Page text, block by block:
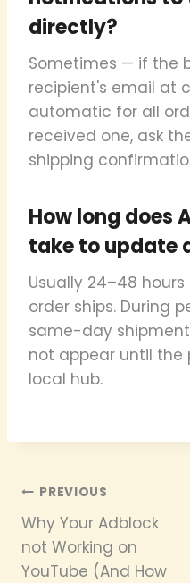
directly?
Sometimes — if the
recipient's email at
automatic for all
received one, ask
shipping
How long does
take to update
Usually 24–48
order ships. During
same-day
not appear until the
local hub.
Post
navigation
PREVIOUS
Why Your Adblock
not Working on
YouTube (And How